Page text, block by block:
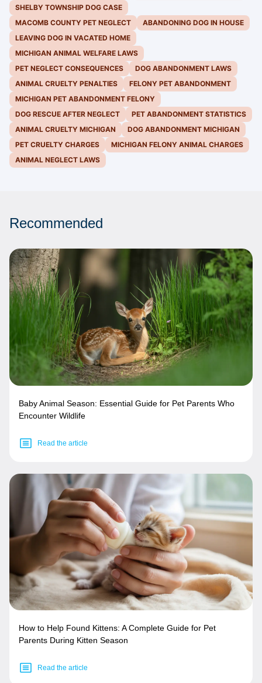
SHELBY TOWNSHIP DOG CASE
MACOMB COUNTY PET NEGLECT
ABANDONING DOG IN HOUSE
LEAVING DOG IN VACATED HOME
MICHIGAN ANIMAL WELFARE LAWS
PET NEGLECT CONSEQUENCES
DOG ABANDONMENT LAWS
ANIMAL CRUELTY PENALTIES
FELONY PET ABANDONMENT
MICHIGAN PET ABANDONMENT FELONY
DOG RESCUE AFTER NEGLECT
PET ABANDONMENT STATISTICS
ANIMAL CRUELTY MICHIGAN
DOG ABANDONMENT MICHIGAN
PET CRUELTY CHARGES
MICHIGAN FELONY ANIMAL CHARGES
ANIMAL NEGLECT LAWS
Recommended
Baby Animal Season: Essential Guide for Pet Parents Who
Encounter Wildlife
Read the article
How to Help Found Kittens: A Complete Guide for Pet
Parents During Kitten Season
Read the article